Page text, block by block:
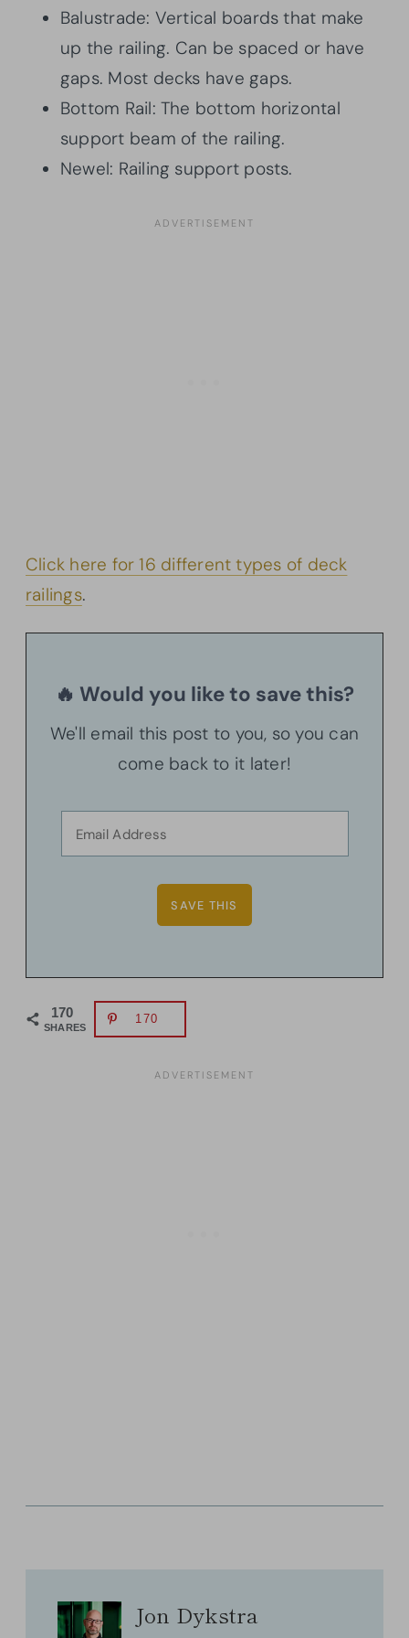
Balustrade: Vertical boards that make
up the railing. Can be spaced or have
gaps. Most decks have gaps.
Bottom Rail: The bottom horizontal
support beam of the railing.
Newel: Railing support posts.
Click here for 16 different types of deck
railings.
🔥 Would you like to save this?
We'll email this post to you, so you can
come back to it later!
170
SHARES
170
Jon Dykstra